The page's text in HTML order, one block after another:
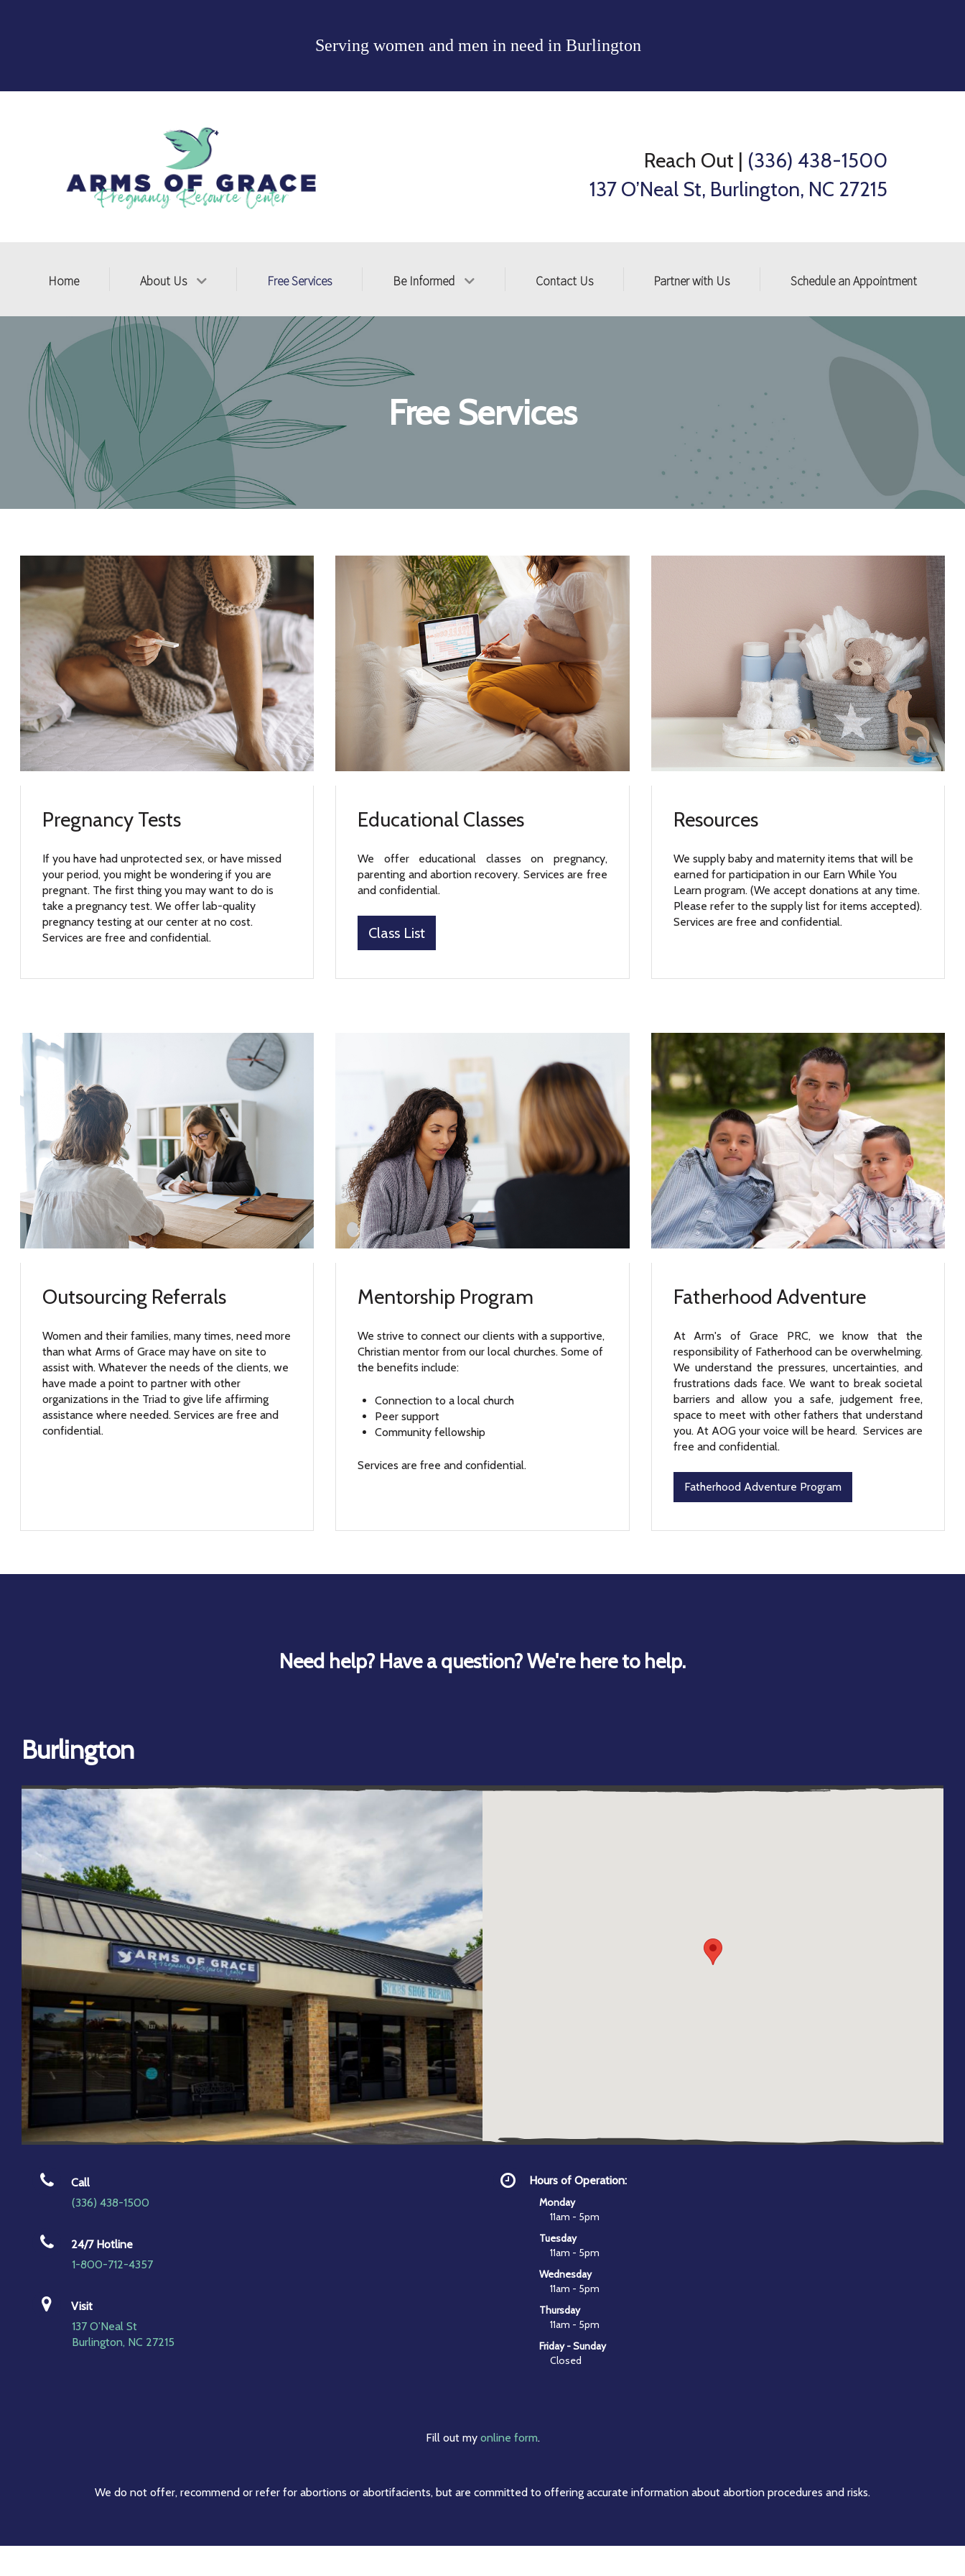
Serving women and men in need in Burlington
Reach Out | (336) 438-1500
137 O’Neal St, Burlington, NC 27215
Home About Us Free Services Be Informed Contact Us Partner with Us Schedule an Appointment
Free Services
Pregnancy Tests
If you have had unprotected sex, or have missed
your period, you might be wondering if you are
pregnant. The first thing you may want to do is
take a pregnancy test. We offer lab-quality
pregnancy testing at our center at no cost.
Services are free and confidential.
Educational Classes
We offer educational classes on pregnancy,
parenting and abortion recovery. Services are free
and confidential.
Class List
Resources
We supply baby and maternity items that will be
earned for participation in our Earn While You
Learn program. (We accept donations at any time.
Please refer to the supply list for items accepted).
Services are free and confidential.
Outsourcing Referrals
Women and their families, many times, need more
than what Arms of Grace may have on site to
assist with. Whatever the needs of the clients, we
have made a point to partner with other
organizations in the Triad to give life affirming
assistance where needed. Services are free and
confidential.
Mentorship Program
We strive to connect our clients with a supportive,
Christian mentor from our local churches. Some of
the benefits include:
Connection to a local church
Peer support
Community fellowship
Services are free and confidential.
Fatherhood Adventure
At Arm's of Grace PRC, we know that the
responsibility of Fatherhood can be overwhelming.
We understand the pressures, uncertainties, and
frustrations dads face. We want to break societal
barriers and allow you a safe, judgement free,
space to meet with other fathers that understand
you. At AOG your voice will be heard. Services are
free and confidential.
Fatherhood Adventure Program
Need help? Have a question? We're here to help.
Burlington
Call
(336) 438-1500
24/7 Hotline
1-800-712-4357
Visit
137 O’Neal St
Burlington, NC 27215
Hours of Operation:
Monday
11am - 5pm
Tuesday
11am - 5pm
Wednesday
11am - 5pm
Thursday
11am - 5pm
Friday - Sunday
Closed
Fill out my online form.
We do not offer, recommend or refer for abortions or abortifacients, but are committed to offering accurate information about abortion procedures and risks.